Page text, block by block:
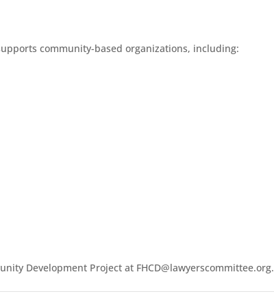
community-based organizations, including:
Development Project at FHCD@lawyerscommittee.org.